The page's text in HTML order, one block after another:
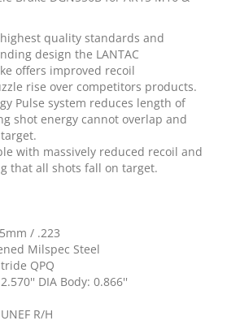
quality standards and
design the LANTAC
offers improved recoil
rise over competitors products.
Pulse system reduces length of
shot energy cannot overlap and
with massively reduced recoil and
that all shots fall on target.
/ .223
Milspec Steel
QPQ
DIA Body: 0.866''
R/H